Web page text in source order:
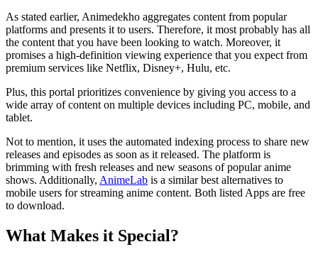
As stated earlier, Animedekho aggregates content from popular
platforms and presents it to users. Therefore, it most probably has all
the content that you have been looking to watch. Moreover, it
promises a high-definition viewing experience that you expect from
premium services like Netflix, Disney+, Hulu, etc.
Plus, this portal prioritizes convenience by giving you access to a
wide array of content on multiple devices including PC, mobile, and
tablet.
Not to mention, it uses the automated indexing process to share new
releases and episodes as soon as it released. The platform is
brimming with fresh releases and new seasons of popular anime
shows. Additionally, AnimeLab is a similar best alternatives to
mobile users for streaming anime content. Both listed Apps are free
to download.
What Makes it Special?